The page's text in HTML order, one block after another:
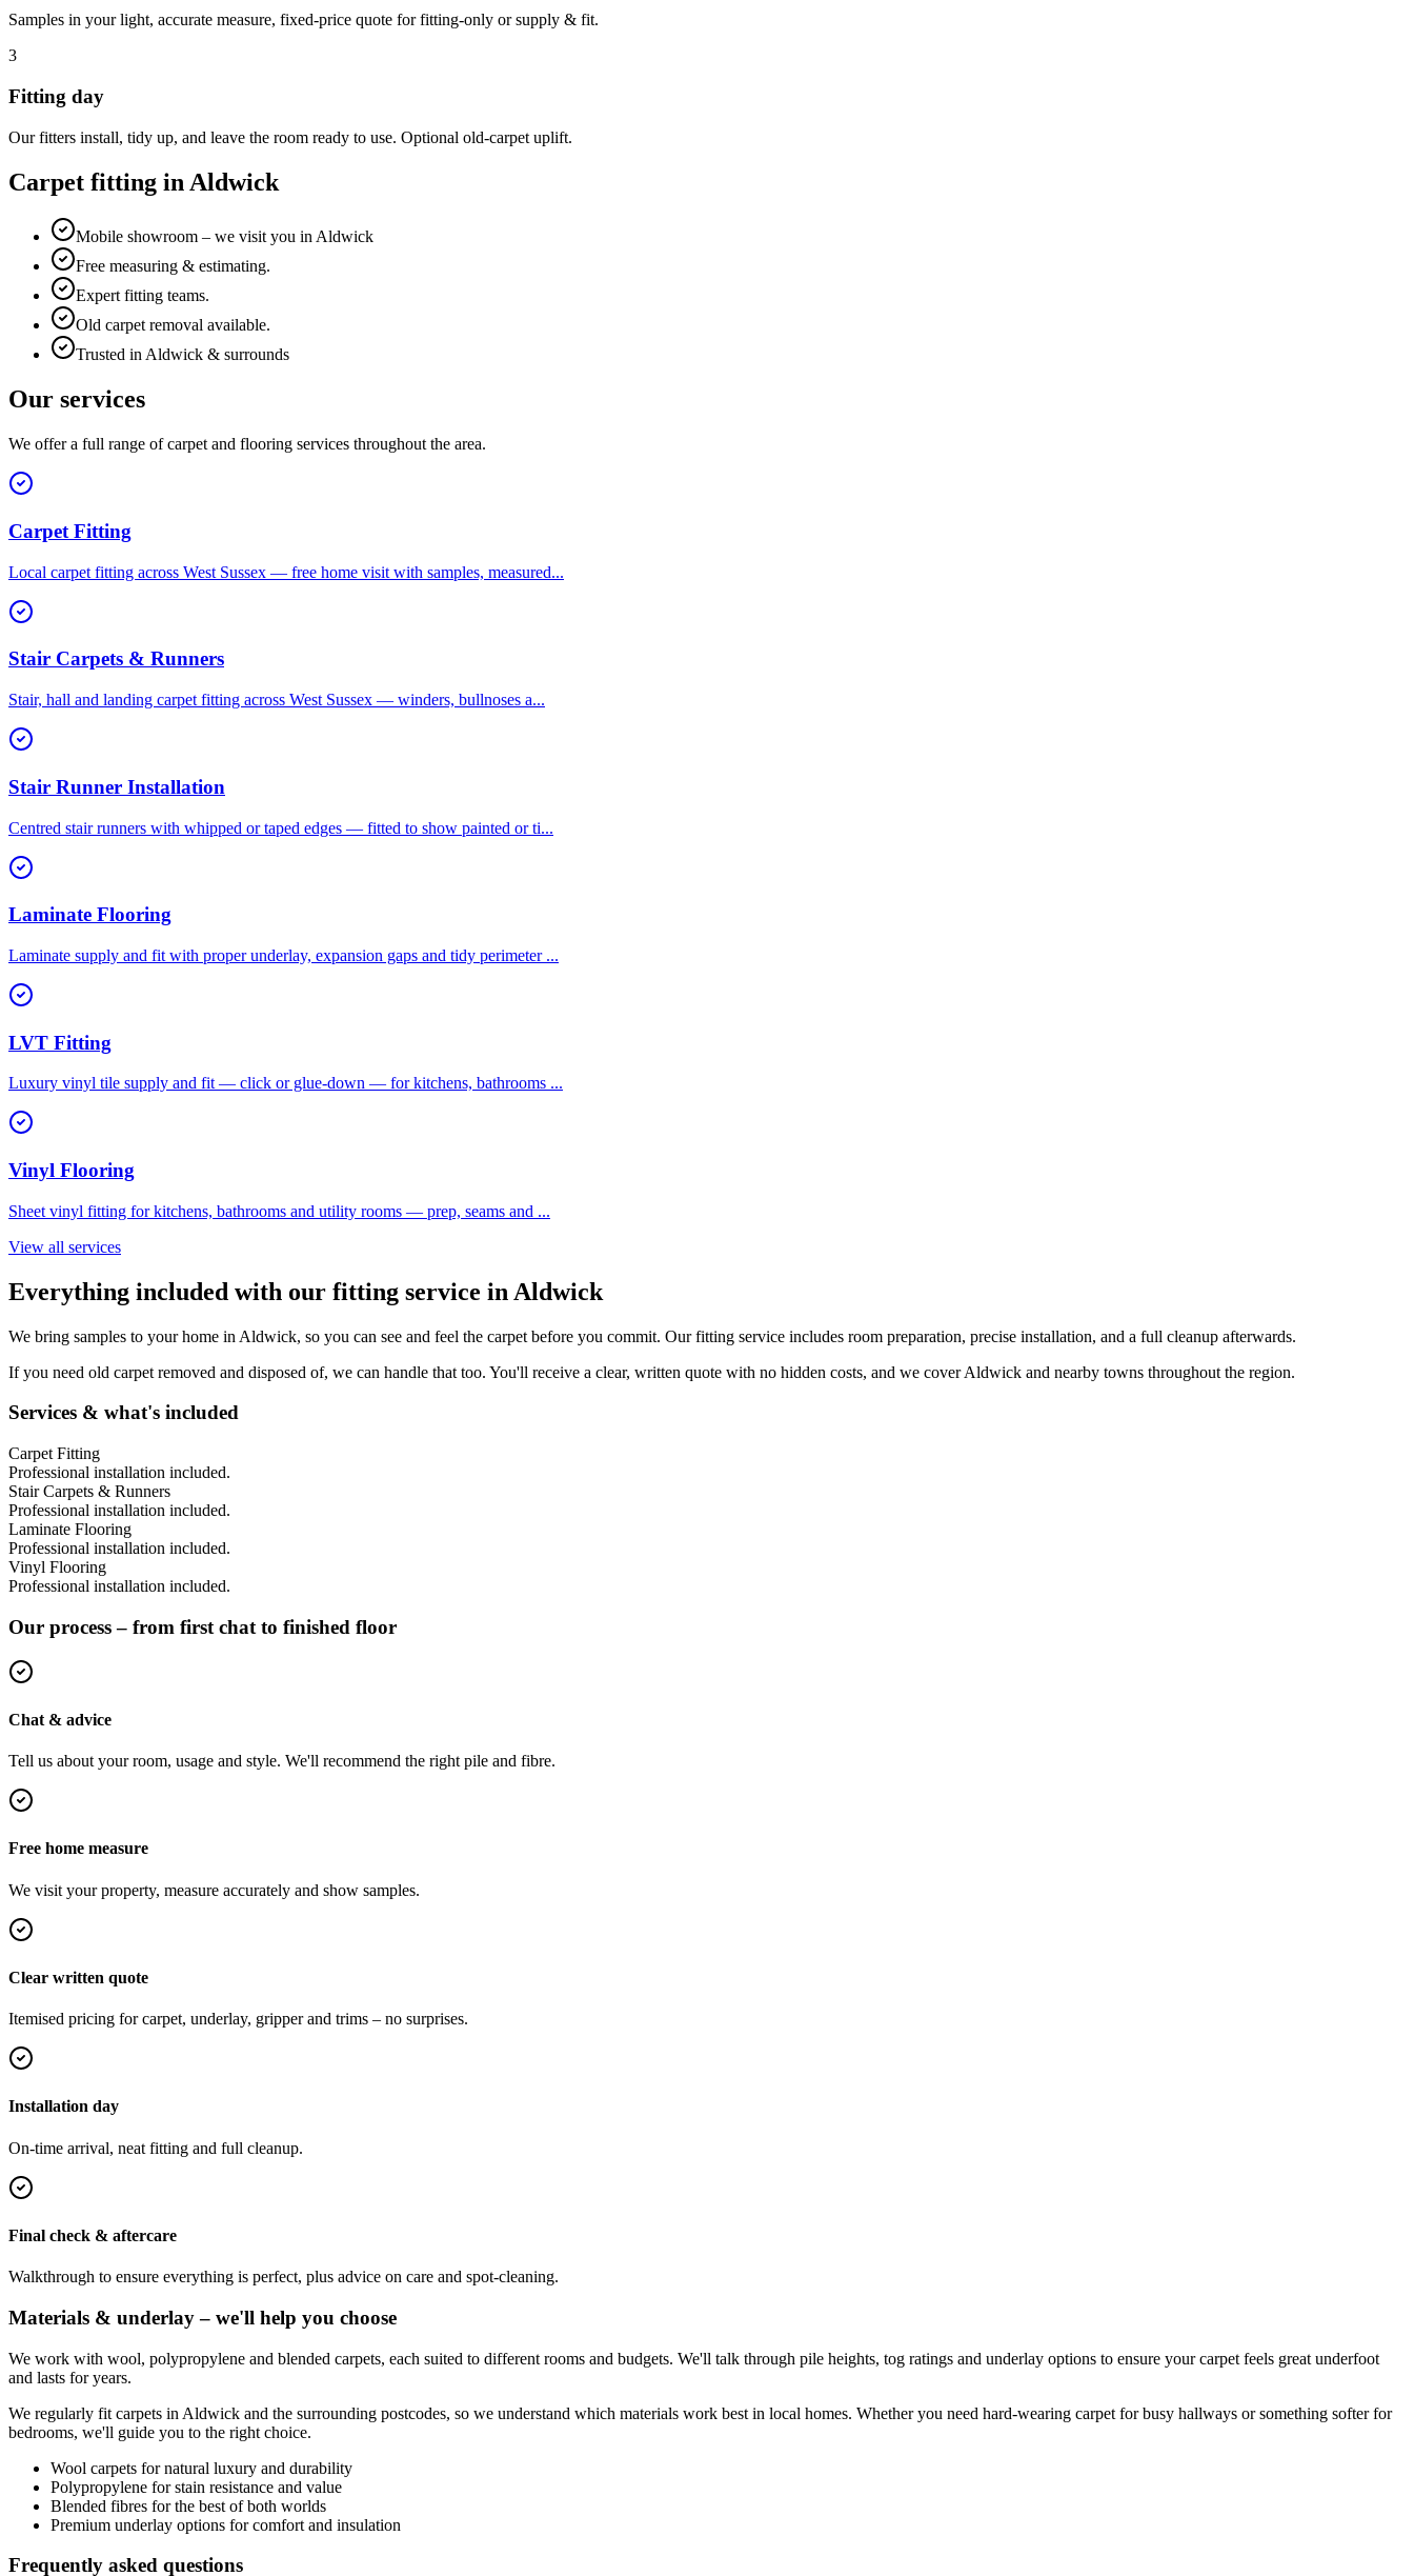
Samples in your light, accurate measure, fixed-price quote for fitting-only or supply & fit.
3
Fitting day
Our fitters install, tidy up, and leave the room ready to use. Optional old-carpet uplift.
Carpet fitting in Aldwick
Mobile showroom – we visit you in Aldwick
Free measuring & estimating.
Expert fitting teams.
Old carpet removal available.
Trusted in Aldwick & surrounds
Our services
We offer a full range of carpet and flooring services throughout the area.
Carpet Fitting
Local carpet fitting across West Sussex — free home visit with samples, measured...
Stair Carpets & Runners
Stair, hall and landing carpet fitting across West Sussex — winders, bullnoses a...
Stair Runner Installation
Centred stair runners with whipped or taped edges — fitted to show painted or ti...
Laminate Flooring
Laminate supply and fit with proper underlay, expansion gaps and tidy perimeter ...
LVT Fitting
Luxury vinyl tile supply and fit — click or glue-down — for kitchens, bathrooms ...
Vinyl Flooring
Sheet vinyl fitting for kitchens, bathrooms and utility rooms — prep, seams and ...
View all services
Everything included with our fitting service in Aldwick
We bring samples to your home in Aldwick, so you can see and feel the carpet before you commit. Our fitting service includes room preparation, precise installation, and a full cleanup afterwards.
If you need old carpet removed and disposed of, we can handle that too. You'll receive a clear, written quote with no hidden costs, and we coverAldwick and nearby towns throughout the region.
Services & what's included
Carpet Fitting
Professional installation included.
Stair Carpets & Runners
Professional installation included.
Laminate Flooring
Professional installation included.
Vinyl Flooring
Professional installation included.
Our process – from first chat to finished floor
Chat & advice
Tell us about your room, usage and style. We'll recommend the right pile and fibre.
Free home measure
We visit your property, measure accurately and show samples.
Clear written quote
Itemised pricing for carpet, underlay, gripper and trims – no surprises.
Installation day
On-time arrival, neat fitting and full cleanup.
Final check & aftercare
Walkthrough to ensure everything is perfect, plus advice on care and spot-cleaning.
Materials & underlay – we'll help you choose
We work with wool, polypropylene and blended carpets, each suited to different rooms and budgets. We'll talk through pile heights, tog ratings and underlay options to ensure your carpet feels great underfoot
and lasts for years.
We regularly fit carpets in Aldwick and the surrounding postcodes, so we understand which materials work best in local homes. Whether you need hard-wearing carpet for busy hallways or something softer for
bedrooms, we'll guide you to the right choice.
Wool carpets for natural luxury and durability
Polypropylene for stain resistance and value
Blended fibres for the best of both worlds
Premium underlay options for comfort and insulation
Frequently asked questions